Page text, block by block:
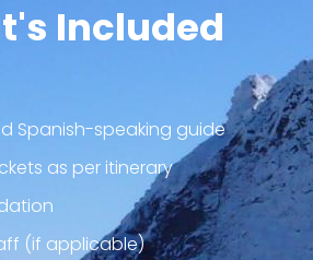
Included
Spanish-speaking guide
as per itinerary
(if applicable)